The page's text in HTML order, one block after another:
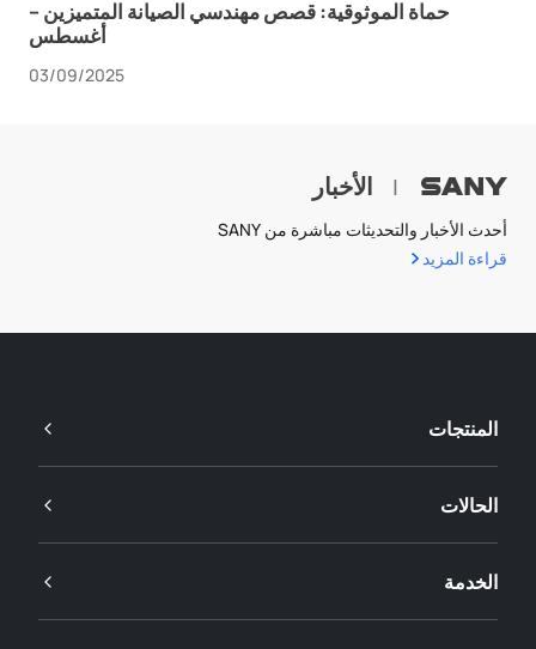
حماة الموثوقية: قصص مهندسي الصيانة المتميزين –
أغسطس
03/09/2025
| الأخبار
أحدث الأخبار والتحديثات مباشرة من SANY
قراءة المزيد
المنتجات
الحالات
الخدمة